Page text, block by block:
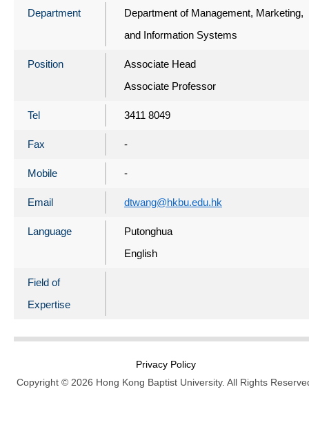
Department
Department of Management, Marketing,
and Information Systems
Position
Associate Head
Associate Professor
Tel 3411 8049
Fax -
Mobile -
Email dtwang@hkbu.edu.hk
Language
Putonghua
English
Field of
Expertise
Privacy Policy
Copyright © 2026 Hong Kong Baptist University. All Rights